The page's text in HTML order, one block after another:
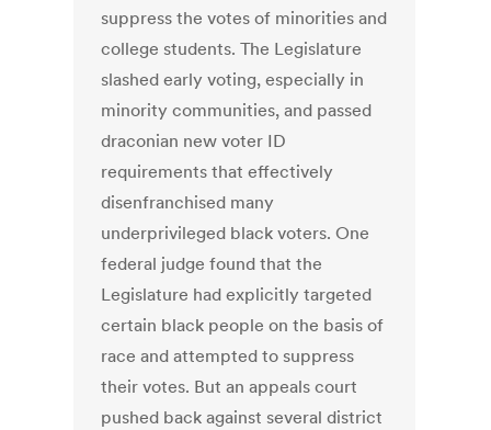
suppress the votes of minorities and
college students. The Legislature
slashed early voting, especially in
minority communities, and passed
draconian new voter ID
requirements that effectively
disenfranchised many
underprivileged black voters. One
federal judge found that the
Legislature had explicitly targeted
certain black people on the basis of
race and attempted to suppress
their votes. But an appeals court
pushed back against several district